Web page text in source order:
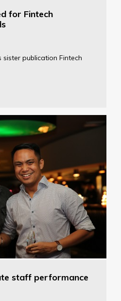
for Fintech
sister publication Fintech
staff performance